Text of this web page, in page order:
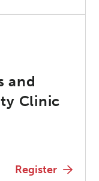
and
Clinic
Register